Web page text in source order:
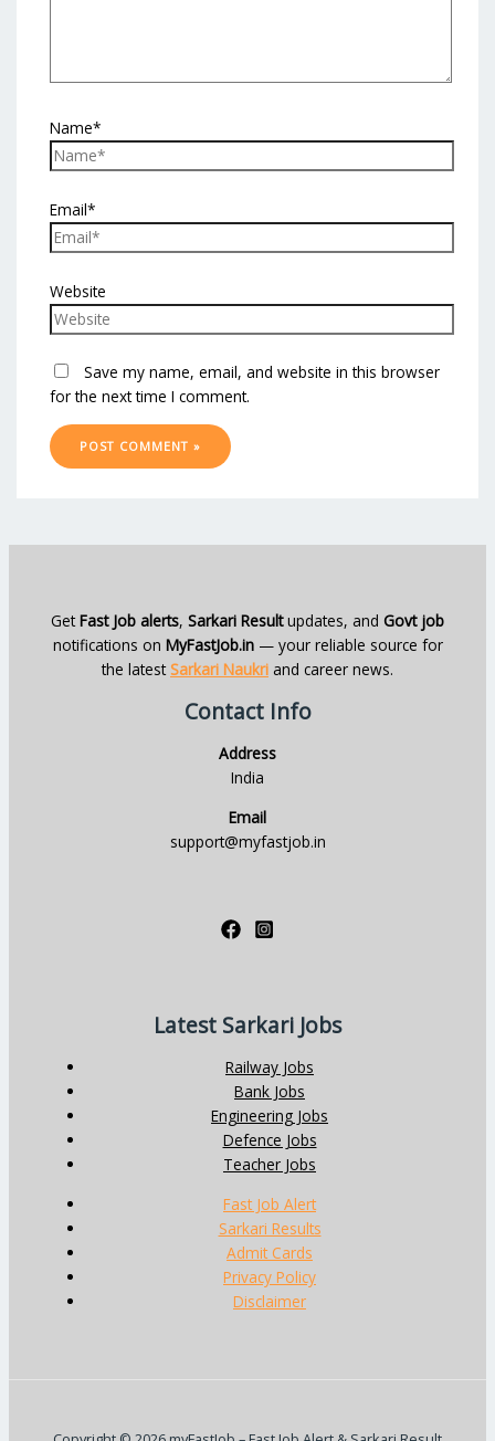
Name*
Email*
Website
Save my name, email, and website in this browser
for the next time I comment.
GetFast Job alerts, Sarkari Resultupdates, and Govt job
notifications on MyFastJob.in— your reliable source for
the latestSarkari Naukri and career news.
Contact Info
Address
India
Email
support@myfastjob.in
Latest Sarkari Jobs
Railway Jobs
Bank Jobs
Engineering Jobs
Defence Jobs
Teacher Jobs
Fast Job Alert
Sarkari Results
Admit Cards
Privacy Policy
Disclaimer